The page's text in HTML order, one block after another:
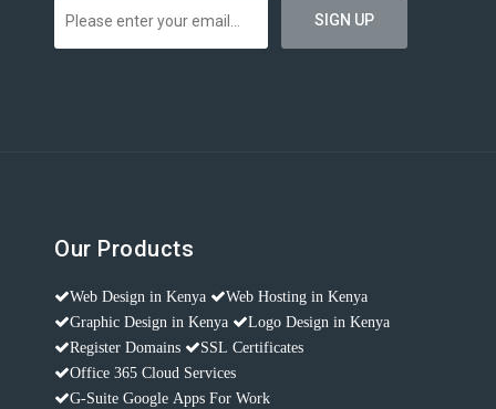
Our Products
Web Design in Kenya
Web Hosting in Kenya
Graphic Design in Kenya
Logo Design in Kenya
Register Domains
SSL Certificates
Office 365 Cloud Services
G-Suite Google Apps For Work